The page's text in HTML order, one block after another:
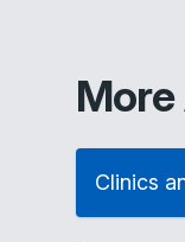
Clinics